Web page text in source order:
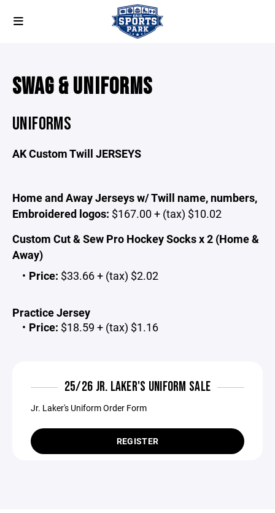
SWAG & UNIFORMS
UNIFORMS
AK Custom Twill JERSEYS
Home and Away Jerseys w/ Twill name, numbers,
Embroidered logos: $167.00 + (tax) $10.02
Custom Cut & Sew Pro Hockey Socks x 2 (Home &
Away)
Price: $33.66 + (tax) $2.02
Practice Jersey
Price: $18.59 + (tax) $1.16
25/26 JR. LAKER'S UNIFORM SALE
Jr. Laker's Uniform Order Form
REGISTER